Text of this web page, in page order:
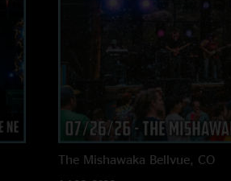
The Mishawaka Bellvue, CO